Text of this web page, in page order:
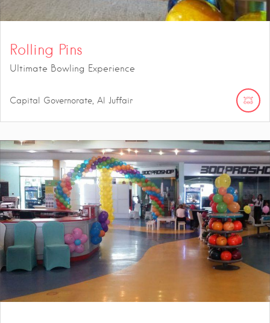
Rolling Pins
Ultimate Bowling Experience
Capital Governorate, Al Juffair